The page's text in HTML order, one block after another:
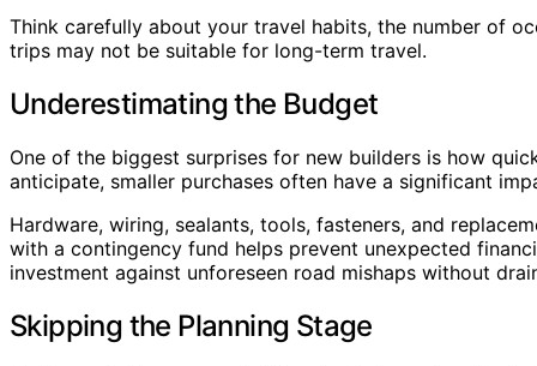
Think carefully about your travel habits, the number of
trips may not be suitable for long-term travel.
Underestimating the Budget
One of the biggest surprises for new builders is how
anticipate, smaller purchases often have a significant
Hardware, wiring, sealants, tools, fasteners, and
with a contingency fund helps prevent unexpected
investment against unforeseen road mishaps without
Skipping the Planning Stage